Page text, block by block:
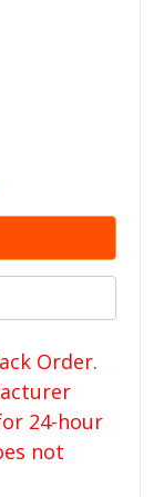
Order.
24-hour
not